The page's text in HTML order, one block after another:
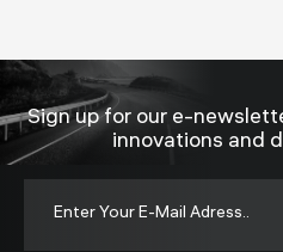
Sign up for our e-
innovations and